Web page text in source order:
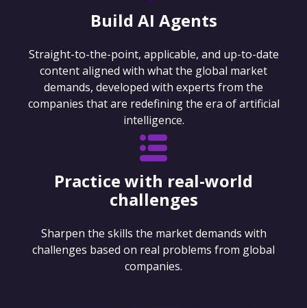
Build AI Agents
Straight-to-the-point, applicable, and up-to-date
content aligned with what the global market
demands, developed with experts from the
companies that are redefining the era of artificial
intelligence.
Practice with real-world
challenges
Sharpen the skills the market demands with
challenges based on real problems from global
companies.